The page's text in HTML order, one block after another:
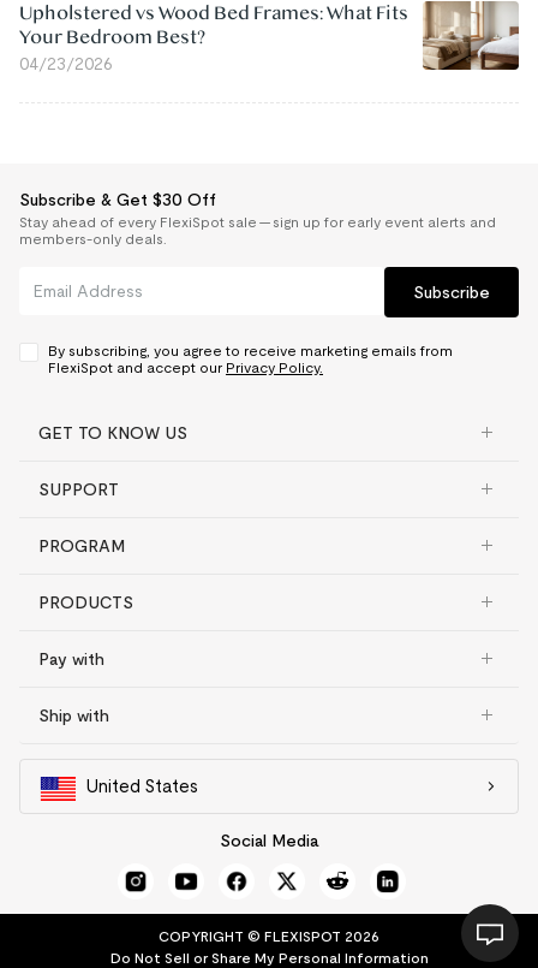
Upholstered vs Wood Bed Frames: What Fits
Your Bedroom Best?
04/23/2026
Subscribe & Get $30 Off
Stay ahead of every FlexiSpot sale — sign up for early event alerts and
members-only deals.
Subscribe
By subscribing, you agree to receive marketing emails from
FlexiSpot and accept our Privacy Policy.
GET TO KNOW US
SUPPORT
PROGRAM
PRODUCTS
Pay with
Ship with
United States
Social Media
COPYRIGHT © FLEXISPOT 2026
Do Not Sell or Share My Personal Information